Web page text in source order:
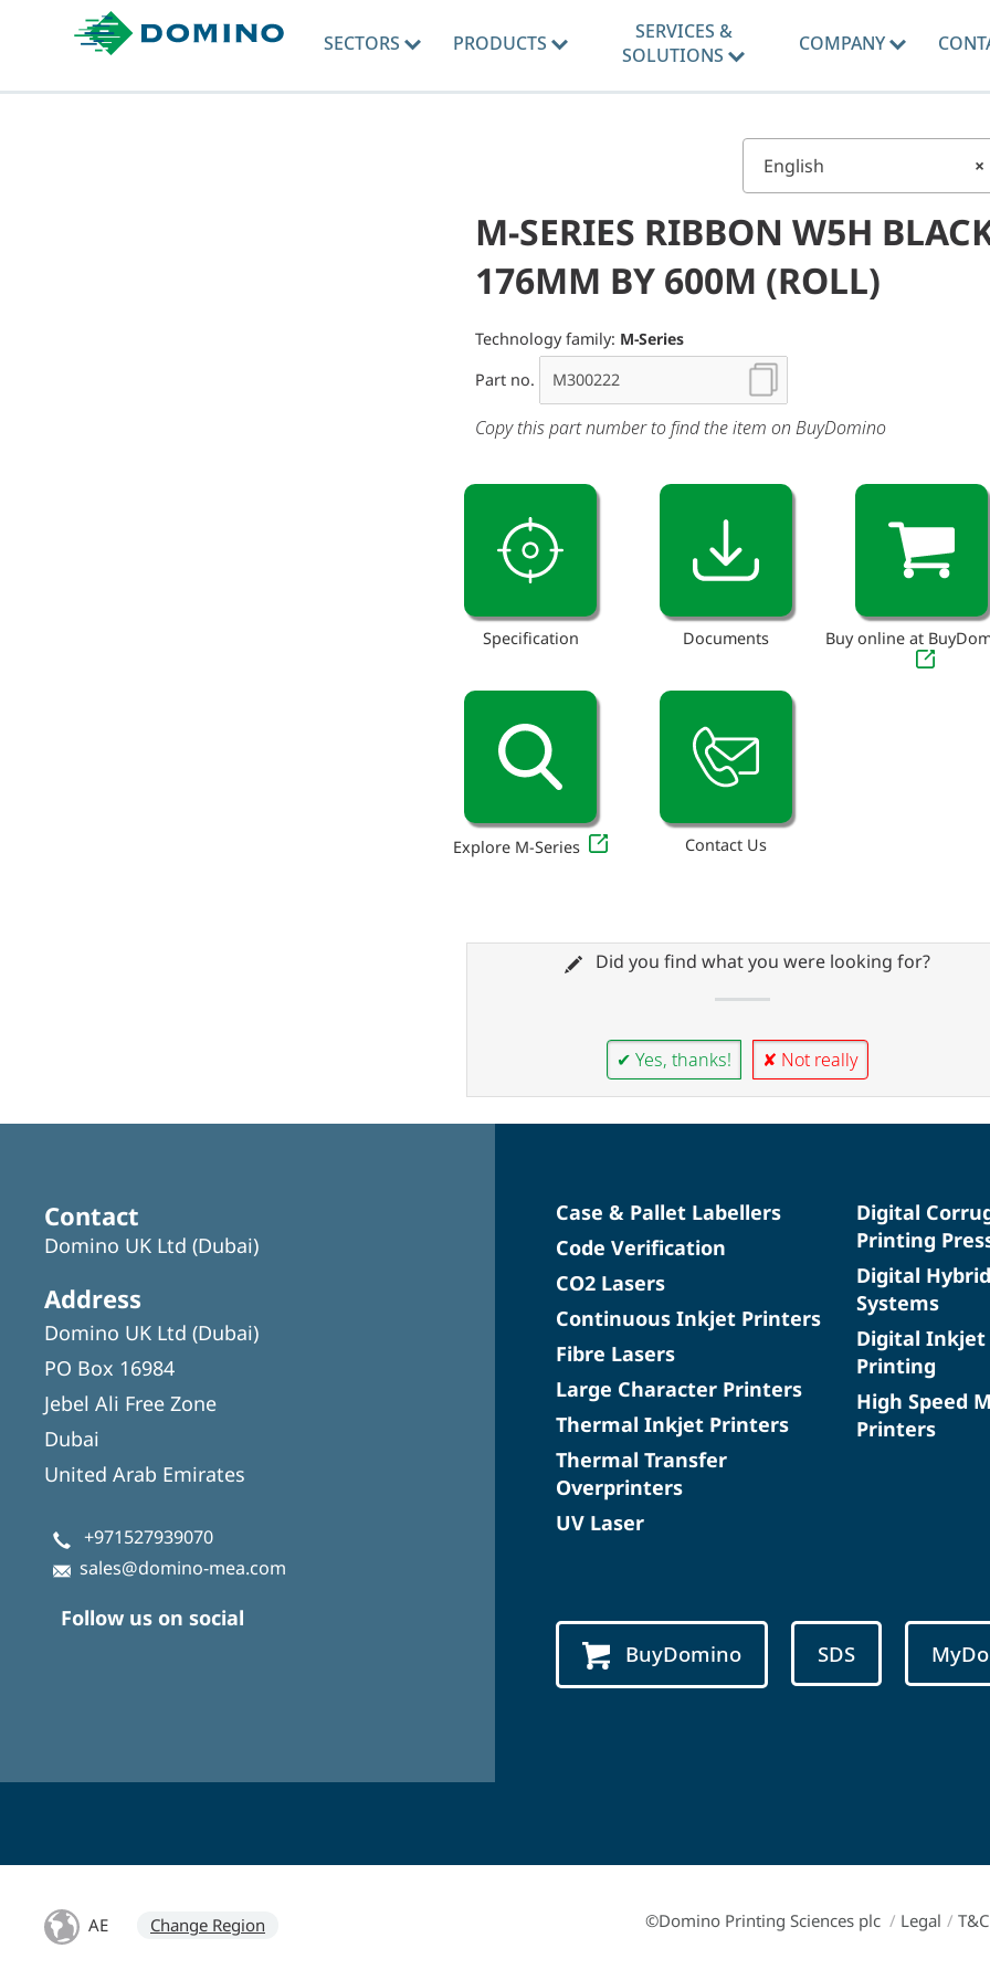
SECTORS PRODUCTS
SERVICES &
SOLUTIONS
COMPANY
×
English
M-SERIES RIBBON W5H
176MM BY 600M (ROLL)
Technology family: M-Series
Part no.
Copy this part number to find the item on BuyDomino
Specification Documents Buy online at
Explore M-Series Contact Us
Did you find what you were looking for?
✔ Yes, thanks! ✘ Not really
Contact
Domino UK Ltd (Dubai)
Address
Domino UK Ltd (Dubai)
PO Box 16984
Jebel Ali Free Zone
Dubai
United Arab Emirates
+971527939070
sales@domino-mea.com
Follow us on social
Case & Pallet Labellers
Code Verification
CO2 Lasers
Continuous Inkjet Printers
Fibre Lasers
Large Character Printers
Thermal Inkjet Printers
Thermal Transfer
Overprinters
UV Laser
Digital
Printing
Digital
Systems
Digital Inkjet
Printing
High Speed
Printers
BuyDomino SDS
AE Change Region ©Domino Printing Sciences plc / Legal / T&C